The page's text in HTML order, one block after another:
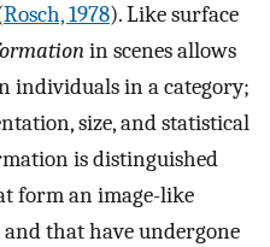
Rosch, 1978). Like surface
in scenes allows
individuals in a category;
size, and statistical
is distinguished
form an image-like
that have undergone